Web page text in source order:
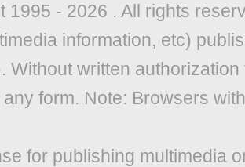
1995 - 2026 . All rights
information, etc)
Without written
form. Note: Browsers
for publishing multimedia